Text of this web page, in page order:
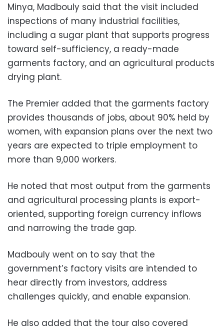
Minya, Madbouly said that the visit included
inspections of many industrial facilities,
including a sugar plant that supports progress
toward self-sufficiency, a ready-made
garments factory, and an agricultural products
drying plant.
The Premier added that the garments factory
provides thousands of jobs, about 90% held by
women, with expansion plans over the next two
years are expected to triple employment to
more than 9,000 workers.
He noted that most output from the garments
and agricultural processing plants is export-
oriented, supporting foreign currency inflows
and narrowing the trade gap.
Madbouly went on to say that the
government’s factory visits are intended to
hear directly from investors, address
challenges quickly, and enable expansion.
He also added that the tour also covered